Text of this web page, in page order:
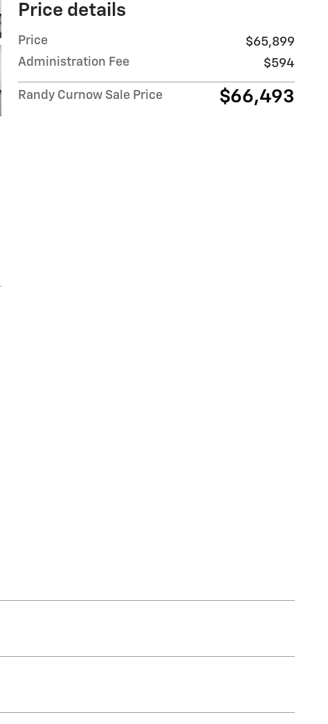
Price details
Price
$65,899
Administration Fee
$594
Randy Curnow Sale Price $66,493